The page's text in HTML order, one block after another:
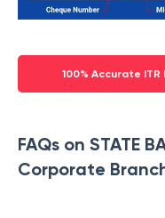
100% Accurate
FAQs on STATE
Corporate